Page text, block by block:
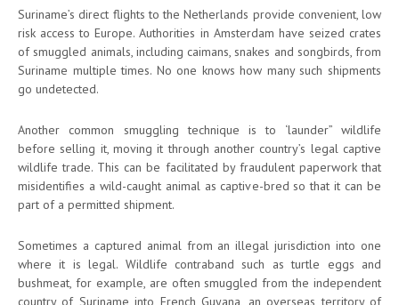
Suriname’s direct flights to the Netherlands provide convenient, low
risk access to Europe. Authorities in Amsterdam have seized crates
of smuggled animals, including caimans, snakes and songbirds, from
Suriname multiple times. No one knows how many such shipments
go undetected.
Another common smuggling technique is to ‘launder” wildlife
before selling it, moving it through another country’s legal captive
wildlife trade. This can be facilitated by fraudulent paperwork that
misidentifies a wild-caught animal as captive-bred so that it can be
part of a permitted shipment.
Sometimes a captured animal from an illegal jurisdiction into one
where it is legal. Wildlife contraband such as turtle eggs and
bushmeat, for example, are often smuggled from the independent
country of Suriname into French Guyana, an overseas territory of